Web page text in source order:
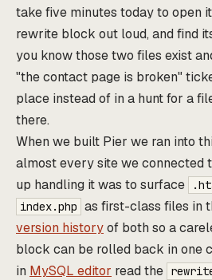
take five minutes today to open
rewrite block out loud, and find
you know those two files exist
"the contact page is broken"
place instead of in a hunt for a
there.
When we built Pier we ran into
almost every site we connected
up handling it was to surface
index.php as first-class files in
version historyof both so a
block can be rolled back in one
in MySQL editor read the